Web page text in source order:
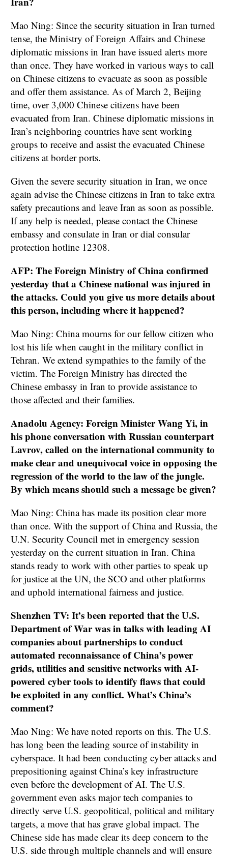
Mao Ning: Since the security situation in Iran turned
tense, the Ministry of Foreign Affairs and Chinese
diplomatic missions in Iran have issued alerts more
than once. They have worked in various ways to call
on Chinese citizens to evacuate as soon as possible
and offer them assistance. As of March 2, Beijing
time, over 3,000 Chinese citizens have been
evacuated from Iran. Chinese diplomatic missions in
Iran’s neighboring countries have sent working
groups to receive and assist the evacuated Chinese
citizens at border ports.
Given the severe security situation in Iran, we once
again advise the Chinese citizens in Iran to take extra
safety precautions and leave Iran as soon as possible.
If any help is needed, please contact the Chinese
embassy and consulate in Iran or dial consular
protection hotline 12308.
AFP: The Foreign Ministry of China confirmed
yesterday that a Chinese national was injured in
the attacks. Could you give us more details about
this person, including where it happened?
Mao Ning: China mourns for our fellow citizen who
lost his life when caught in the military conflict in
Tehran. We extend sympathies to the family of the
victim. The Foreign Ministry has directed the
Chinese embassy in Iran to provide assistance to
those affected and their families.
Anadolu Agency: Foreign Minister Wang Yi, in
his phone conversation with Russian counterpart
Lavrov, called on the international community to
make clear and unequivocal voice in opposing the
regression of the world to the law of the jungle.
By which means should such a message be given?
Mao Ning: China has made its position clear more
than once. With the support of China and Russia, the
U.N. Security Council met in emergency session
yesterday on the current situation in Iran. China
stands ready to work with other parties to speak up
for justice at the UN, the SCO and other platforms
and uphold international fairness and justice.
Shenzhen TV: It’s been reported that the U.S.
Department of War was in talks with leading AI
companies about partnerships to conduct
automated reconnaissance of China’s power
grids, utilities and sensitive networks with AI-
powered cyber tools to identify flaws that could
be exploited in any conflict. What’s China’s
comment?
Mao Ning: We have noted reports on this. The U.S.
has long been the leading source of instability in
cyberspace. It had been conducting cyber attacks and
prepositioning against China’s key infrastructure
even before the development of AI. The U.S.
government even asks major tech companies to
directly serve U.S. geopolitical, political and military
targets, a move that has grave global impact. The
Chinese side has made clear its deep concern to the
U.S. side through multiple channels and will ensure